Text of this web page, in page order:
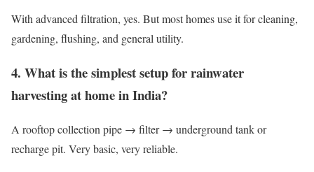
With advanced filtration, yes. But most homes use it for cleaning,
gardening, flushing, and general utility.
4. What is the simplest setup for rainwater
harvesting at home in India?
A rooftop collection pipe → filter → underground tank or
recharge pit. Very basic, very reliable.